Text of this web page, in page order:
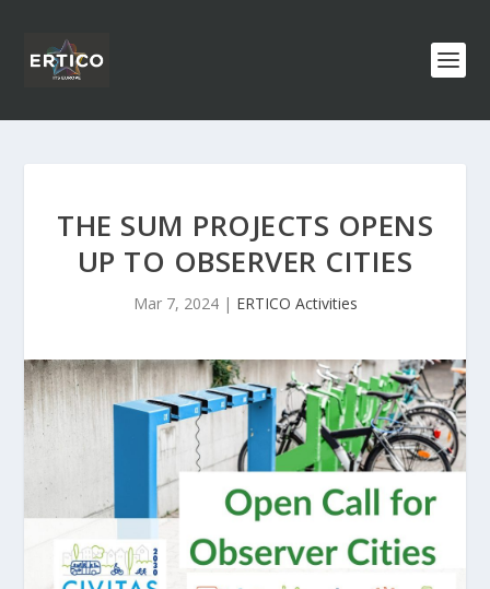
THE SUM PROJECTS OPENS
UP TO OBSERVER CITIES
Mar 7, 2024| ERTICO Activities